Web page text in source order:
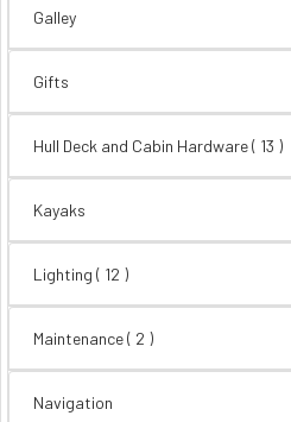
Galley
Gifts
Hull Deck and Cabin Hardware( 13 )
Kayaks
Lighting ( 12 )
Maintenance( 2 )
Navigation